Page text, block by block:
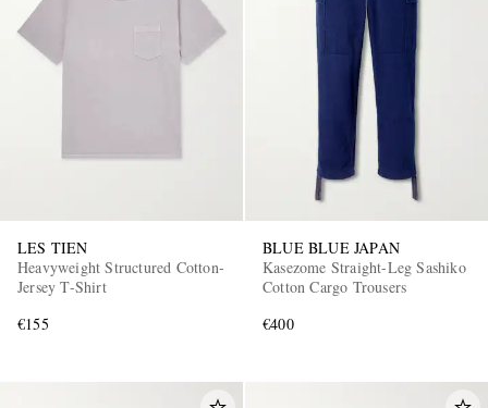
LES TIEN
Heavyweight Structured Cotton-
Jersey T-Shirt
€155
BLUE BLUE JAPAN
Kasezome Straight-Leg Sashiko
Cotton Cargo Trousers
€400